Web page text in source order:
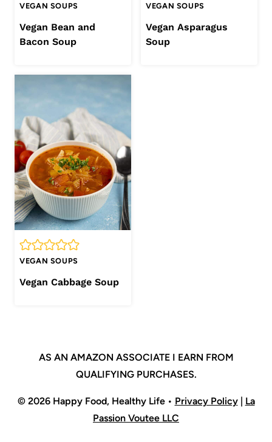
VEGAN SOUPS
Vegan Bean and
Bacon Soup
VEGAN SOUPS
Vegan Asparagus
Soup
VEGAN SOUPS
Vegan Cabbage Soup
AS AN AMAZON ASSOCIATE I EARN FROM
QUALIFYING PURCHASES.
© 2026 Happy Food, Healthy Life • Privacy Policy| La
Passion Voutee LLC